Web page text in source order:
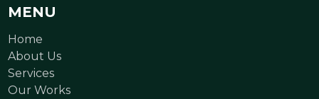
MENU
Home
About Us
Services
Our Works